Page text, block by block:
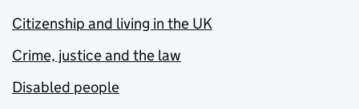
Citizenship and living in the UK
Crime, justice and the law
Disabled people